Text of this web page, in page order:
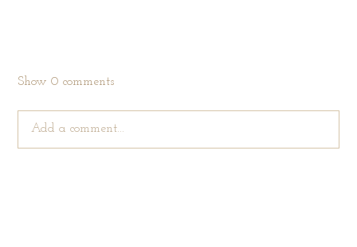
Show0 comments
Add a comment...